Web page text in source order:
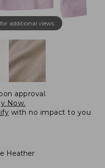
additional views.
approval.
Now.
with no impact to you
Heather